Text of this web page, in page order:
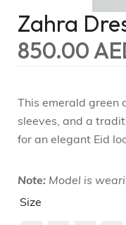
Zahra
850.00
This emerald green
sleeves, and a
for an elegant Eid
Note: Model is
Size